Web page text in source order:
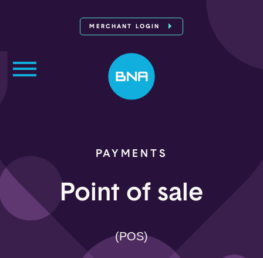
MERCHANT LOGIN
PAYMENTS
Point of sale
(POS)